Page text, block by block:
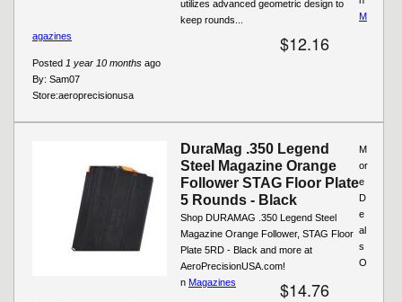
utilizes advanced geometric design to
keep rounds...
$12.16
Posted 1 year 10 months ago
By: Sam07
Store:aeroprecisionusa
M
agazines
DuraMag .350 Legend
Steel Magazine Orange
Follower STAG Floor Plate
5 Rounds - Black
Shop DURAMAG .350 Legend Steel
Magazine Orange Follower, STAG Floor
Plate 5RD - Black and more at
AeroPrecisionUSA.com!
$14.76
M
or
e
D
e
al
s
O
n Magazines